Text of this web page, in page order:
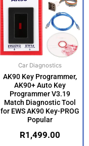
Car Diagnostics
AK90 Key Programmer,
AK90+ Auto Key
Programmer V3.19
Match Diagnostic Tool
for EWS AK90 Key-PROG
Popular
R1,499.00